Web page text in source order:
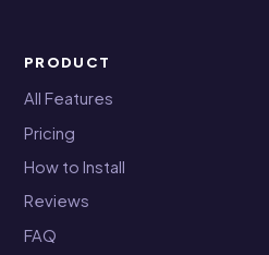
PRODUCT
All Features
Pricing
How to Install
Reviews
FAQ